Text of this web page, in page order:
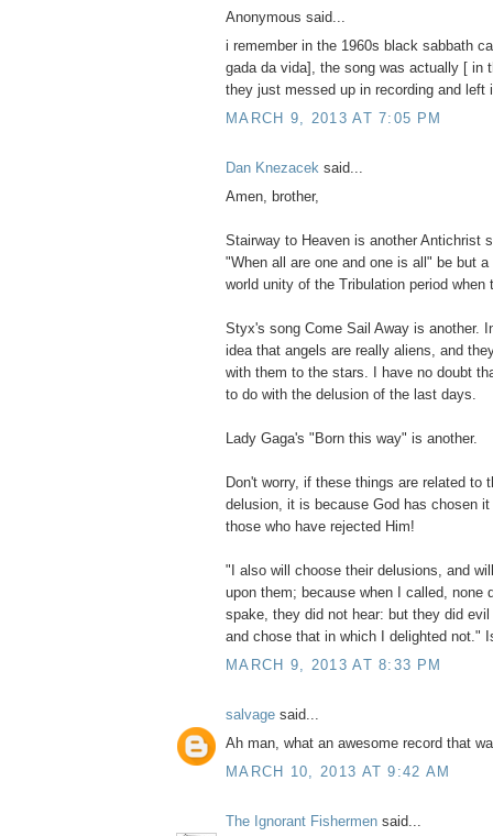
Anonymous said...
i remember in the 1960s black sabbath
gada da vida], the song was actually [ in
they just messed up in recording and left
MARCH 9, 2013 AT 7:05 PM
Dan Knezacek said...
Amen, brother,
Stairway to Heaven is another Antichrist
"When all are one and one is all" be but
world unity of the Tribulation period when
Styx's song Come Sail Away is another.
idea that angels are really aliens, and
with them to the stars. I have no doubt
to do with the delusion of the last days.
Lady Gaga's "Born this way" is another.
Don't worry, if these things are related to
delusion, it is because God has chosen
those who have rejected Him!
"I also will choose their delusions, and
upon them; because when I called, none
spake, they did not hear: but they did
and chose that in which I delighted not."
MARCH 9, 2013 AT 8:33 PM
salvage said...
Ah man, what an awesome record that
MARCH 10, 2013 AT 9:42 AM
The Ignorant Fishermen said...